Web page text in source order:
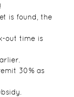
is found, the
out time is
30% as